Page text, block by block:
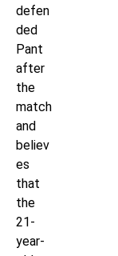
defen
ded
Pant
after
the
match
and
believ
es
that
the
21-
year-